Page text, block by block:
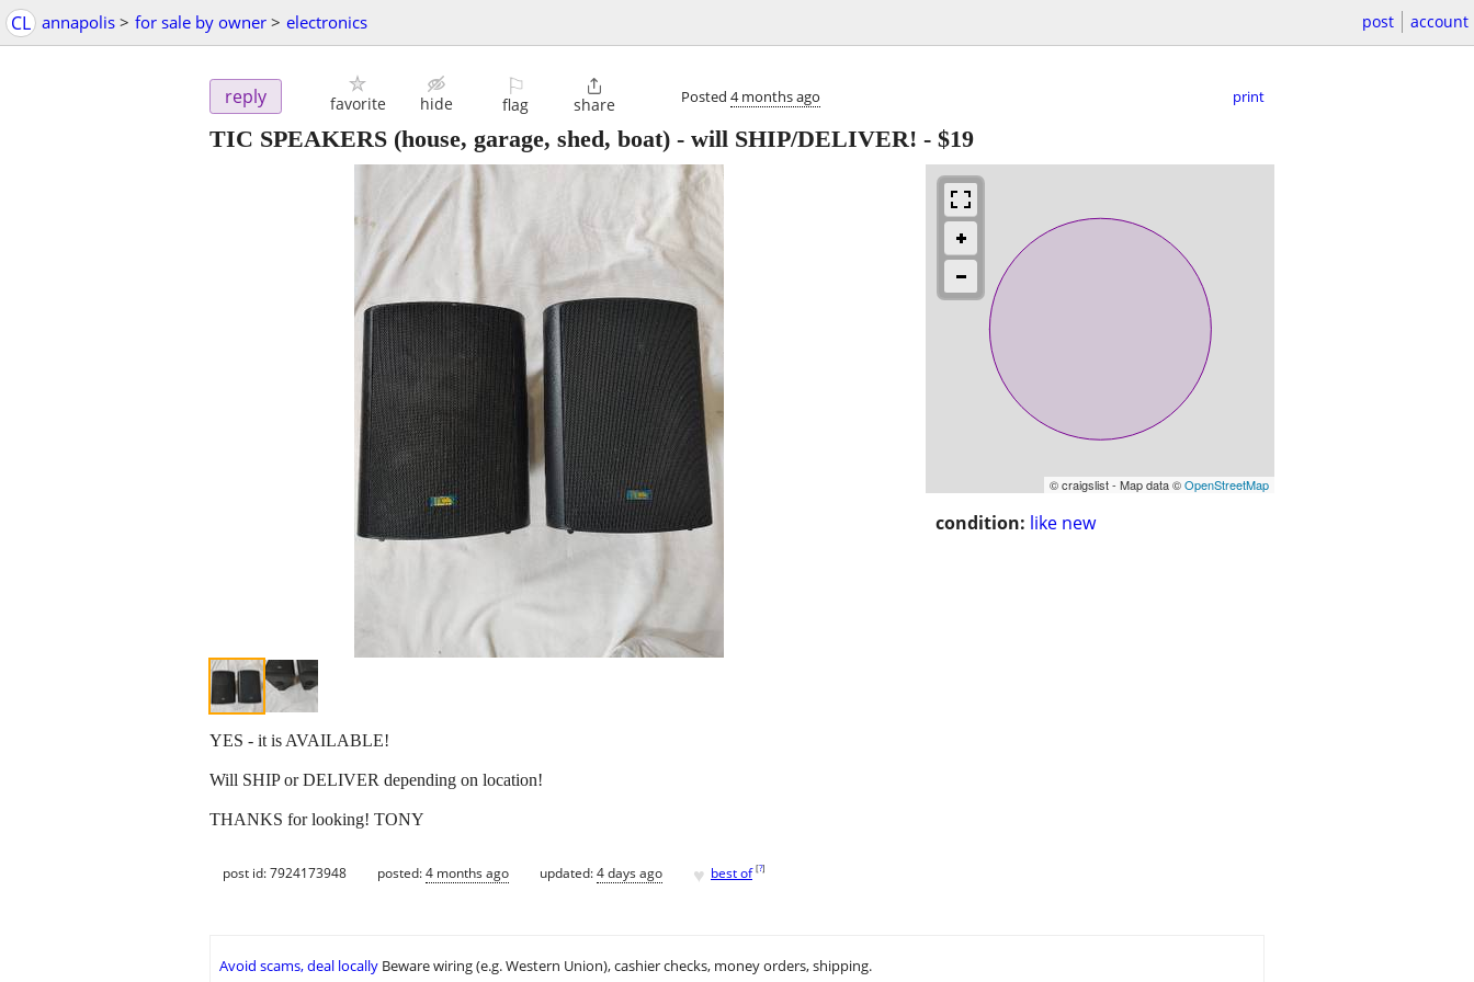
CL annapolis > for sale by owner > electronics post account
reply favorite hide
⚐
flag

share Posted 4 months ago print
TIC SPEAKERS (house, garage, shed, boat) - will SHIP/DELIVER! - $19
© craigslist - Map data ©OpenStreetMap
condition: like new
YES - it is AVAILABLE!
Will SHIP or DELIVER depending on location!
THANKS for looking! TONY
post id: 7924173948 posted:4 months ago updated:4 days ago ♥ best of [?]
Avoid scams, deal locally Beware wiring (e.g. Western Union), cashier checks, money orders, shipping.